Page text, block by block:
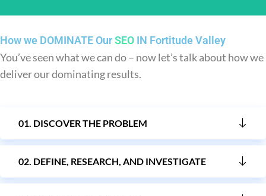
You get leads
How we DOMINATE OurSEO IN Fortitude Valley
You’ve seen what we can do – now let’s talk about how we
deliver our dominating results.
01. DISCOVER THE PROBLEM
02. DEFINE, RESEARCH, AND INVESTIGATE